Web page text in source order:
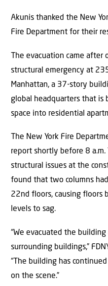
Akunis thanked the New
Fire Department for their
The evacuation came
structural emergency at
Manhattan, a 37-story
global headquarters that is
space into residential
The New York Fire
report shortly before 8
structural issues at the
found that two columns
22nd floors, causing
levels to sag.
“We evacuated the
surrounding buildings,”
“The building has
on the scene.”